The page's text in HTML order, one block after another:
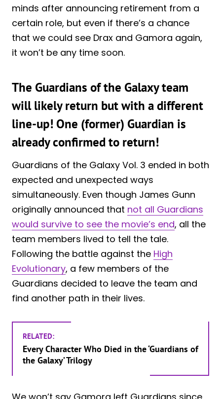
minds after announcing retirement from a
certain role, but even if there’s a chance
that we could see Drax and Gamora again,
it won’t be any time soon.
The Guardians of the Galaxy team
will likely return but with a different
line-up! One (former) Guardian is
already confirmed to return!
Guardians of the Galaxy Vol. 3 ended in both
expected and unexpected ways
simultaneously. Even though James Gunn
originally announced that not all Guardians
would survive to see the movie’s end, all the
team members lived to tell the tale.
Following the battle against the High
Evolutionary, a few members of the
Guardians decided to leave the team and
find another path in their lives.
RELATED:
Every Character Who Died in the ‘Guardians of
the Galaxy’ Trilogy